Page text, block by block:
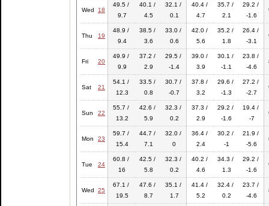
Wed 18
49.5 /
9.7
40.1 /
4.5
32.1 /
0.1
40.4 /
4.7
35.7 /
2.1
29.2 /
-1.6
Thu 19
48.9 /
9.4
38.5 /
3.6
33.0 /
0.6
42.0 /
5.6
35.2 /
1.8
26.4 /
-3.1
Fri 20
49.9 /
9.9
37.2 /
2.9
29.5 /
-1.4
39.0 /
3.9
30.1 /
-1.1
23.8 /
-4.6
Sat 21
54.1 /
12.3
33.5 /
0.8
30.7 /
-0.7
37.8 /
3.2
29.6 /
-1.3
27.2 /
-2.7
Sun 22
55.7 /
13.2
42.6 /
5.9
32.3 /
0.2
37.3 /
2.9
29.2 /
-1.6
19.4 /
-7
Mon 23
59.7 /
15.4
44.7 /
7.1
32.0 /
0
36.4 /
2.4
30.2 /
-1
21.9 /
-5.6
Tue 24
60.8 /
16
42.5 /
5.8
32.3 /
0.2
40.2 /
4.6
34.3 /
1.3
29.2 /
-1.6
Wed 25
67.1 /
19.5
47.6 /
8.7
35.1 /
1.7
41.4 /
5.2
32.4 /
0.2
23.7 /
-4.6